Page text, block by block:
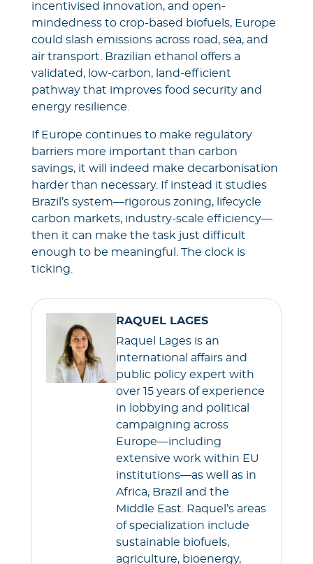
incentivised innovation, and open-
mindedness to crop-based biofuels, Europe
could slash emissions across road, sea, and
air transport. Brazilian ethanol offers a
validated, low-carbon, land-efficient
pathway that improves food security and
energy resilience.
If Europe continues to make regulatory
barriers more important than carbon
savings, it will indeed make decarbonisation
harder than necessary. If instead it studies
Brazil’s system—rigorous zoning, lifecycle
carbon markets, industry‑scale efficiency—
then it can make the task just difficult
enough to be meaningful. The clock is
ticking.
RAQUEL LAGES
Raquel Lages is an
international affairs and
public policy expert with
over 15 years of experience
in lobbying and political
campaigning across
Europe—including
extensive work within EU
institutions—as well as in
Africa, Brazil and the
Middle East. Raquel’s areas
of specialization include
sustainable biofuels,
agriculture, bioenergy,